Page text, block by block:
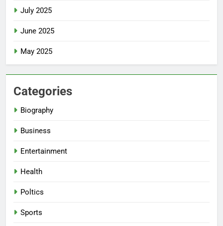
July 2025
June 2025
May 2025
Categories
Biography
Business
Entertainment
Health
Poltics
Sports